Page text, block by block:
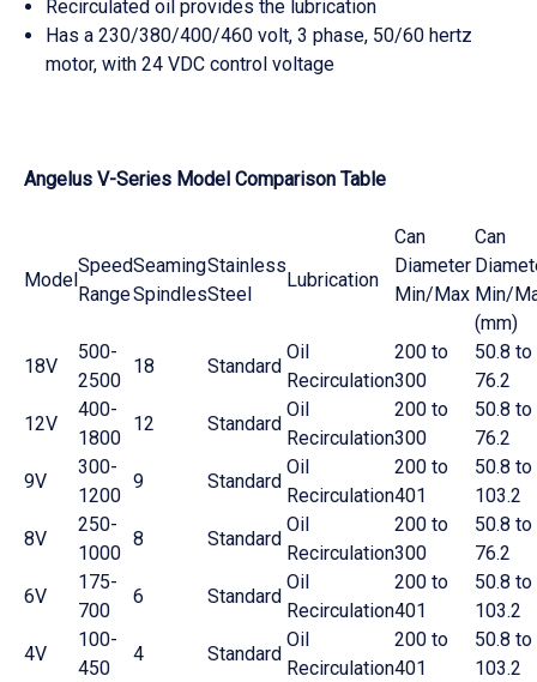
Recirculated oil provides the lubrication
Has a 230/380/400/460 volt, 3 phase, 50/60 hertz
motor, with 24 VDC control voltage
Angelus V-Series Model Comparison Table
Model
Speed
Range
Seaming
Spindles
Stainless
Steel
Lubrication
Can
Diameter
Min/Max
Can
Min/
(mm)
18V
500-
2500
18 Standard
Oil
Recirculation
200 to
300
50.8 to
76.2
12V
400-
1800
12 Standard
Oil
Recirculation
200 to
300
50.8 to
76.2
9V
300-
1200
9 Standard
Oil
Recirculation
200 to
401
50.8 to
103.2
8V
250-
1000
8 Standard
Oil
Recirculation
200 to
300
50.8 to
76.2
6V
175-
700
6 Standard
Oil
Recirculation
200 to
401
50.8 to
103.2
4V
100-
450
4 Standard
Oil
Recirculation
200 to
401
50.8 to
103.2